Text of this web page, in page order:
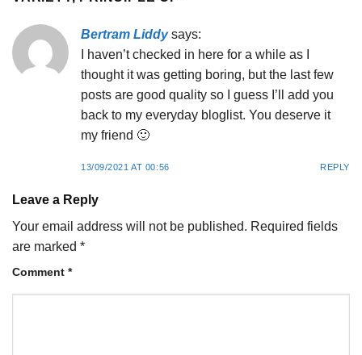
Bertram Liddy says:
I haven’t checked in here for a while as I
thought it was getting boring, but the last few
posts are good quality so I guess I’ll add you
back to my everyday bloglist. You deserve it
my friend 🙂
13/09/2021 AT 00:56 REPLY
Leave a Reply
Your email address will not be published. Required fields
are marked *
Comment *